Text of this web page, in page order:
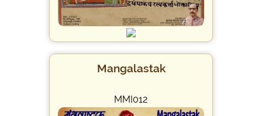
Mangalastak
MMI012